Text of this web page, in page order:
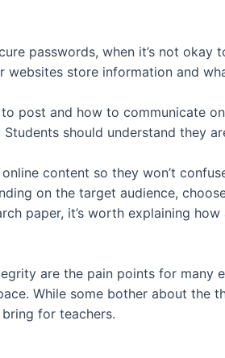
passwords, when it’s not
websites store information and
post and how to communicate
should understand they
content so they won’t
on the target audience,
paper, it’s worth explaining
are the pain points for many
While some bother about
for teachers.